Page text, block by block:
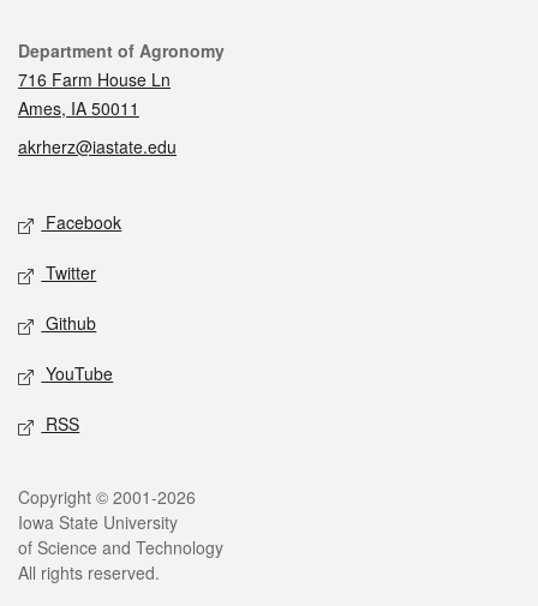
Contact
Department of Agronomy
716 Farm House Ln
Ames, IA 50011
akrherz@iastate.edu
Social media
Facebook
Twitter
Github
YouTube
RSS
Legal
Copyright © 2001-2026
Iowa State University
of Science and Technology
All rights reserved.